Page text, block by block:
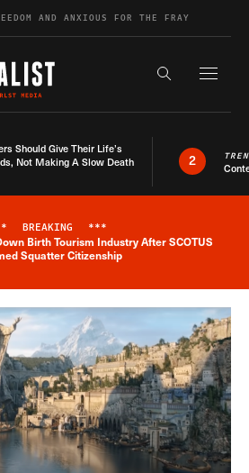
AND ANXIOUS FOR THE FRAY
Search the
Should Give Their Life’s
Not Making A Slow Death
2
Breaking News Alert
BREAKING ***
Birth Tourism Industry After SCOTUS
Squatter Citizenship